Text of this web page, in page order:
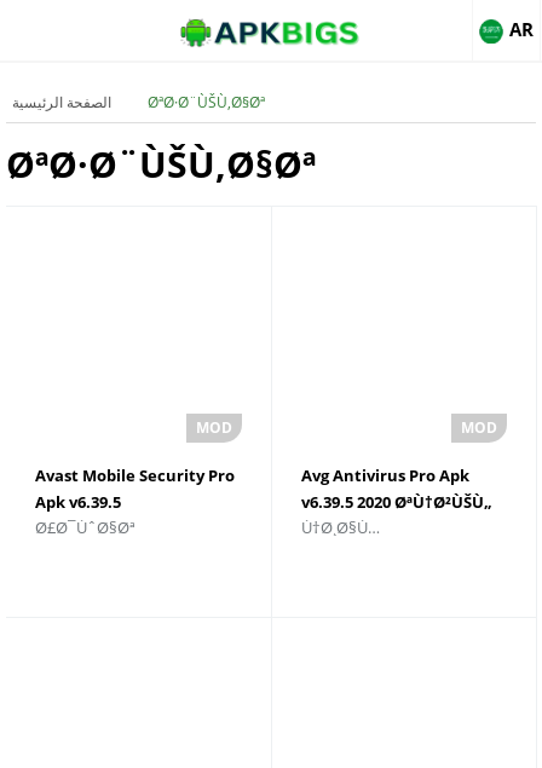
AR
الصفحة الرئيسية ØªØ·Ø¨ÙŠÙ‚Ø§Øª
ØªØ·Ø¨ÙŠÙ‚Ø§Øª
Avast Mobile Security Pro
Apk v6.39.5
Ø§Ù„Ù†Ø³Ø®Ø©
Ø£Ø¯ÙˆØ§Øª
Avg Antivirus Pro Apk
v6.39.5 2020 ØªÙ†Ø²ÙŠÙ„
Ù…Ø¬Ø§Ù†ÙŠ
Ù†Ø¸Ø§Ù…